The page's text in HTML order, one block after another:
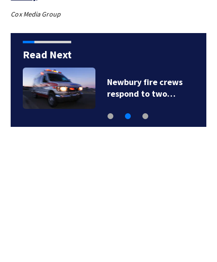
Cox Media Group
Read Next
Newbury fire crews
respond to two…